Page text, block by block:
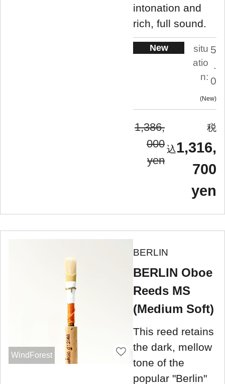
intonation and
rich, full sound.
New
situ
atio
n:
5
.
0
New
1,386,
000
yen
1,316,
700
yen
WindForest
BERLIN
BERLIN Oboe
Reeds MS
(Medium Soft)
This reed retains
the dark, mellow
tone of the
popular "Berlin"